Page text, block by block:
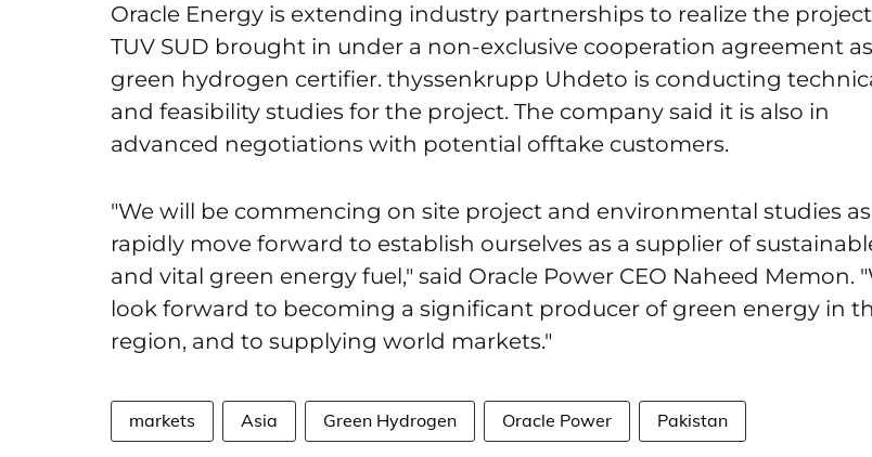
Oracle Energy is extending industry partnerships to realize the
TUV SUD brought in under a non-exclusive cooperation agreement
green hydrogen certifier. thyssenkrupp Uhdeto is conducting
and feasibility studies for the project. The company said it is also in
advanced negotiations with potential offtake customers.
"We will be commencing on site project and environmental studies
rapidly move forward to establish ourselves as a supplier of
and vital green energy fuel," said Oracle Power CEO Naheed Memon.
look forward to becoming a significant producer of green energy in
region, and to supplying world markets."
markets Asia Green Hydrogen Oracle Power Pakistan